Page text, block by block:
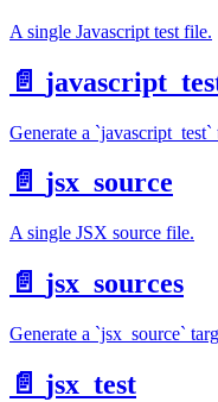
A single Javascript test file.
📄️
Generate a
📄️ jsx_source
A single JSX source file.
📄️ jsx_sources
Generate a `jsx_source`
📄️ jsx_test